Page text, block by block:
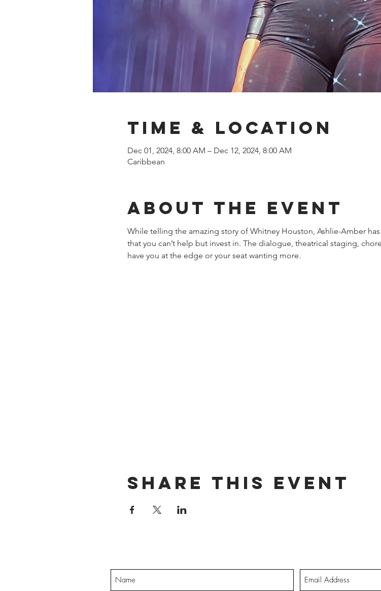
Time & Location
Dec 01, 2024, 8:00 AM – Dec 12, 2024, 8:00 AM
Caribbean
About the event
While telling the amazing story of Whitney Houston, Ashlie-Amber
that you can’t help but invest in. The dialogue, theatrical staging,
have you at the edge or your seat wanting more.
Share this event